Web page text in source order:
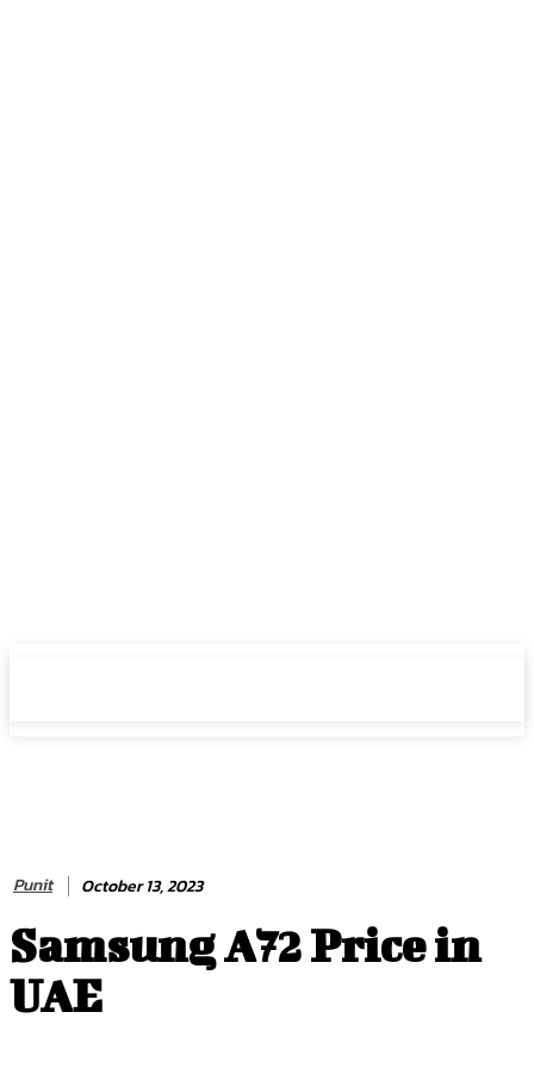
Punit October 13, 2023
Samsung A72 Price in
UAE